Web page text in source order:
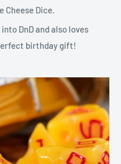
Cheese Dice.
DnD and also loves
birthday gift!